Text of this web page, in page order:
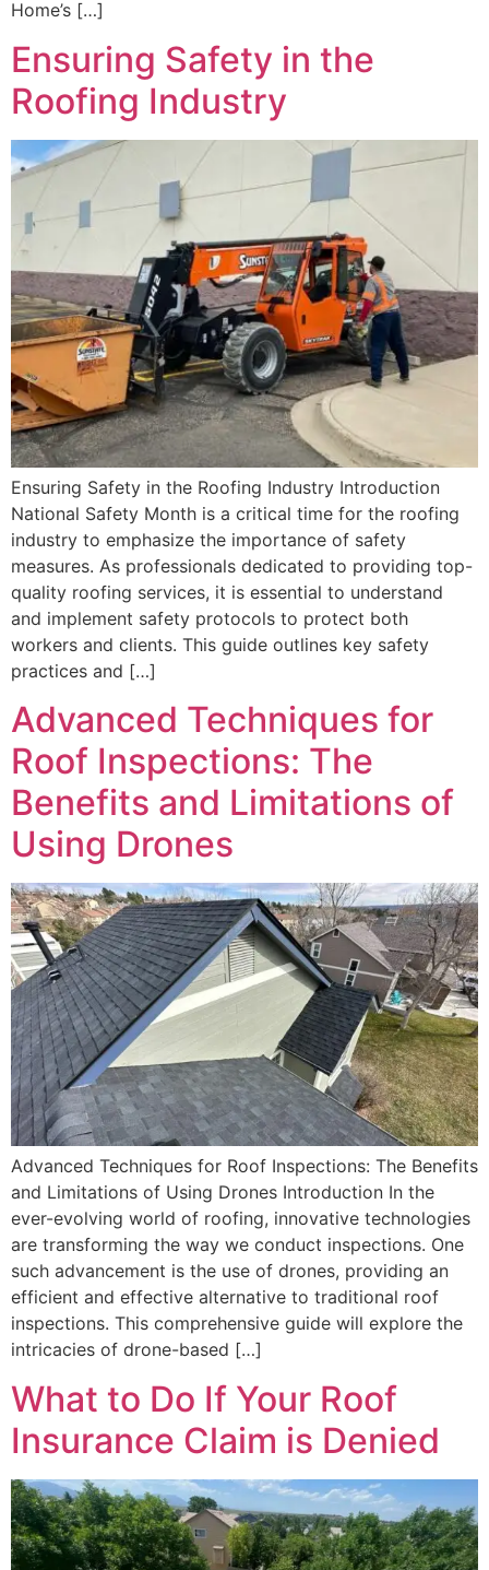
Home’s […]
Ensuring Safety in the
Roofing Industry
Ensuring Safety in the Roofing Industry Introduction
National Safety Month is a critical time for the roofing
industry to emphasize the importance of safety
measures. As professionals dedicated to providing top-
quality roofing services, it is essential to understand
and implement safety protocols to protect both
workers and clients. This guide outlines key safety
practices and […]
Advanced Techniques for
Roof Inspections: The
Benefits and Limitations of
Using Drones
Advanced Techniques for Roof Inspections: The Benefits
and Limitations of Using Drones Introduction In the
ever-evolving world of roofing, innovative technologies
are transforming the way we conduct inspections. One
such advancement is the use of drones, providing an
efficient and effective alternative to traditional roof
inspections. This comprehensive guide will explore the
intricacies of drone-based […]
What to Do If Your Roof
Insurance Claim is Denied